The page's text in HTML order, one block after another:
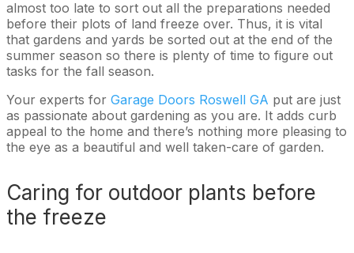
almost too late to sort out all the preparations needed
before their plots of land freeze over. Thus, it is vital
that gardens and yards be sorted out at the end of the
summer season so there is plenty of time to figure out
tasks for the fall season.
Your experts for Garage Doors Roswell GA put are just
as passionate about gardening as you are. It adds curb
appeal to the home and there’s nothing more pleasing to
the eye as a beautiful and well taken-care of garden.
Caring for outdoor plants before
the freeze